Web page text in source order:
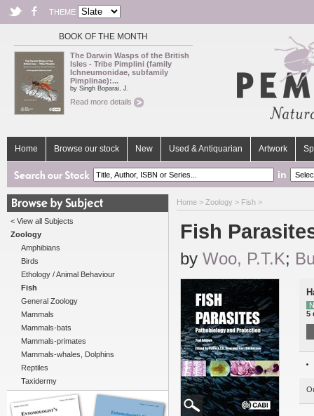
THEME
BOOK OF THE MONTH
The Darwin Wasps of the British
Isles - Tribe Pimplini (family
Ichneumonidae, subfamily
Pimplinae):...
by Singh Boparai, J.
Read more details
Home Browse our stock New Used & Antiquarian Artwork
in
< View all Subjects
Zoology
Amphibians
Birds
Ethology / Animal Behaviour
Fish
General Zoology
Mammals
Mammals-bats
Mammals-primates
Mammals-whales, Dolphins
Reptiles
Taxidermy
Home > Zoology > Fish >
Fish
by Woo, P.T.K;
5